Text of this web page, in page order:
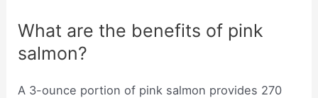
What are the benefits of pink
salmon?
A 3-ounce portion of pink salmon provides 270